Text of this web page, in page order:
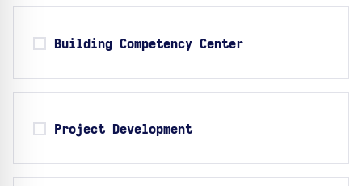
Building Competency Center
Project Development